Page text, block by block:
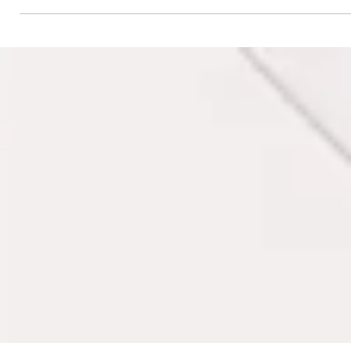
counselling and how it can help you
improve communication, and streng